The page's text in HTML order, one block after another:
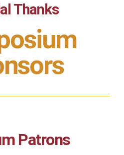
Thanks
Patrons